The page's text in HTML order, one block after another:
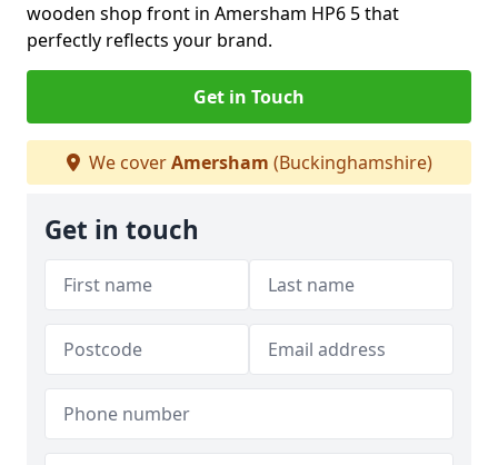
wooden shop front in Amersham HP6 5 that
perfectly reflects your brand.
Get in Touch
We coverAmersham (Buckinghamshire)
Get in touch